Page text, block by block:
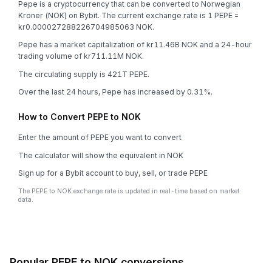
Pepe is a cryptocurrency that can be converted to Norwegian
Kroner (NOK) on Bybit. The current exchange rate is 1 PEPE =
kr0.000027288226704985063 NOK.
Pepe has a market capitalization of kr11.46B NOK and a 24-hour
trading volume of kr711.11M NOK.
The circulating supply is 421T PEPE.
Over the last 24 hours, Pepe has increased by 0.31%.
How to Convert PEPE to NOK
Enter the amount of PEPE you want to convert
The calculator will show the equivalent in NOK
Sign up for a Bybit account to buy, sell, or trade PEPE
The PEPE to NOK exchange rate is updated in real-time based on market
data.